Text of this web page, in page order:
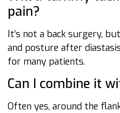
pain?
It’s not a back surgery,
and posture after
for many patients.
Can I combine it
Often yes, around the